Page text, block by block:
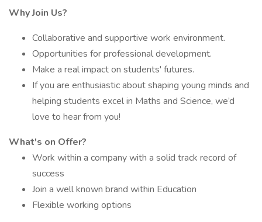
Why Join Us?
Collaborative and supportive work environment.
Opportunities for professional development.
Make a real impact on students' futures.
If you are enthusiastic about shaping young minds and
helping students excel in Maths and Science, we’d
love to hear from you!
What's on Offer?
Work within a company with a solid track record of
success
Join a well known brand within Education
Flexible working options